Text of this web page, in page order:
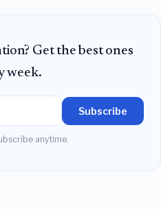
Get the best ones
week.
Subscribe
anytime.